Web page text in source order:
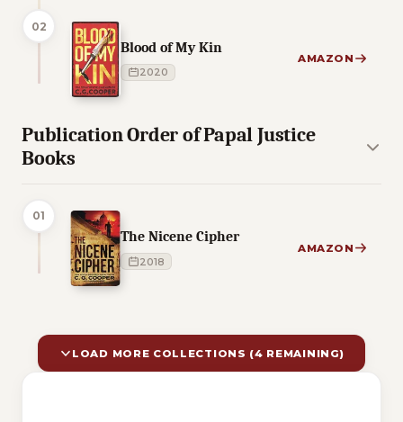
02
Blood of My Kin
2020
AMAZON
Publication Order of Papal Justice
Books
01
The Nicene Cipher
2018
AMAZON
LOAD MORE COLLECTIONS (4 REMAINING)